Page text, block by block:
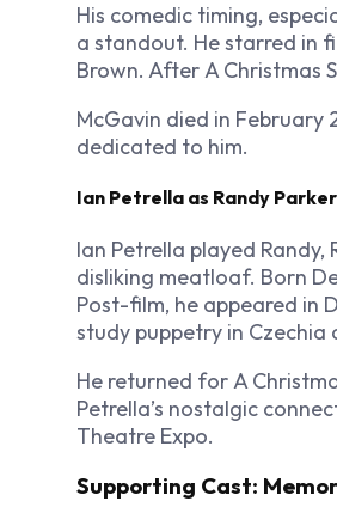
His comedic timing,
a standout. He starred in
Brown. AfterA Christmas
McGavin died in February
dedicated to him.
Ian Petrella as Randy Parker
Ian Petrella played
disliking meatloaf. Born
Post-film, he appeared in
study puppetry in Czechia
He returned for A
Petrella’s nostalgic
Theatre Expo.
Supporting Cast: